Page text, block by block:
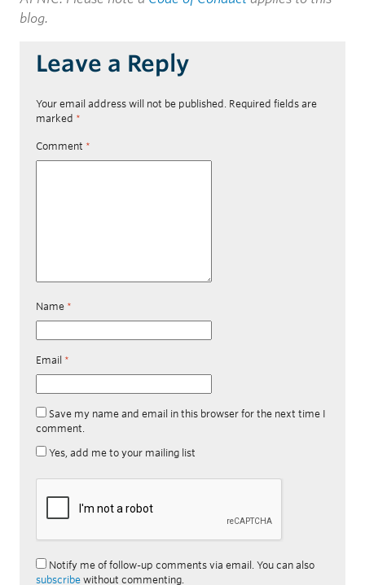
blog.
Leave a Reply
Your email address will not be published. Required fields are
marked *
Comment *
Name *
Email *
Save my name and email in this browser for the next time I
comment.
Yes, add me to your mailing list
Notify me of follow-up comments via email. You can also
subscribe without commenting.